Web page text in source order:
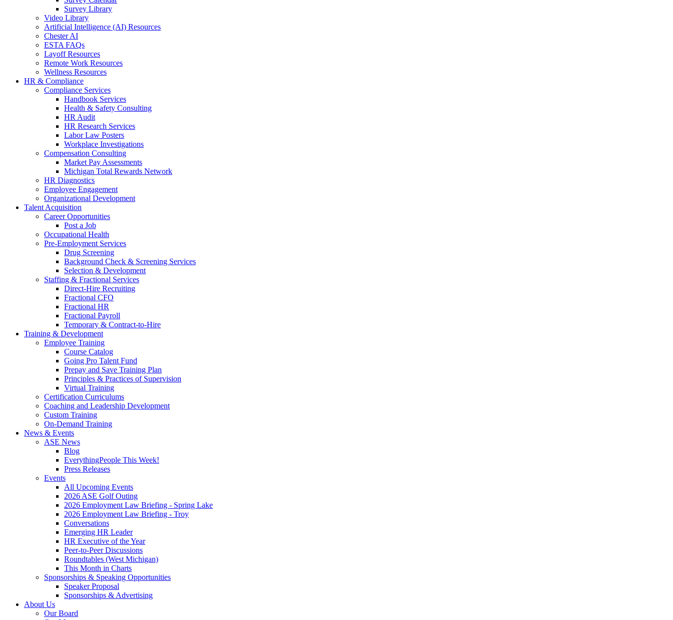
Survey Library
Video Library
Artificial Intelligence (AI) Resources
Chester AI
ESTA FAQs
Layoff Resources
Remote Work Resources
Wellness Resources
HR & Compliance
Compliance Services
Handbook Services
Health & Safety Consulting
HR Audit
HR Research Services
Labor Law Posters
Workplace Investigations
Compensation Consulting
Market Pay Assessments
Michigan Total Rewards Network
HR Diagnostics
Employee Engagement
Organizational Development
Talent Acquisition
Career Opportunities
Post a Job
Occupational Health
Pre-Employment Services
Drug Screening
Background Check & Screening Services
Selection & Development
Staffing & Fractional Services
Direct-Hire Recruiting
Fractional CFO
Fractional HR
Fractional Payroll
Temporary & Contract-to-Hire
Training & Development
Employee Training
Course Catalog
Going Pro Talent Fund
Prepay and Save Training Plan
Principles & Practices of Supervision
Virtual Training
Certification Curriculums
Coaching and Leadership Development
Custom Training
On-Demand Training
News & Events
ASE News
Blog
EverythingPeople This Week!
Press Releases
Events
All Upcoming Events
2026 ASE Golf Outing
2026 Employment Law Briefing - Spring Lake
2026 Employment Law Briefing - Troy
Conversations
Emerging HR Leader
HR Executive of the Year
Peer-to-Peer Discussions
Roundtables (West Michigan)
This Month in Charts
Sponsorships & Speaking Opportunities
Speaker Proposal
Sponsorships & Advertising
About Us
Our Board